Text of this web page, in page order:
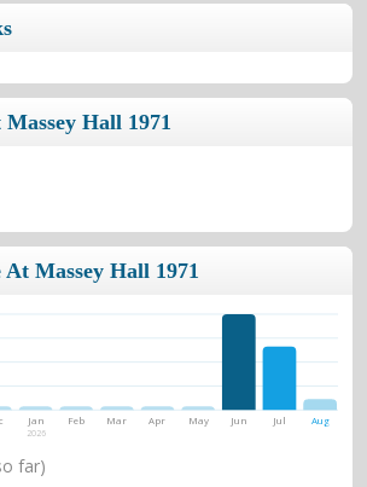
Hall 1971
Massey Hall 1971
Jan
2026
Feb Mar Apr May Jun Jul Aug
far)